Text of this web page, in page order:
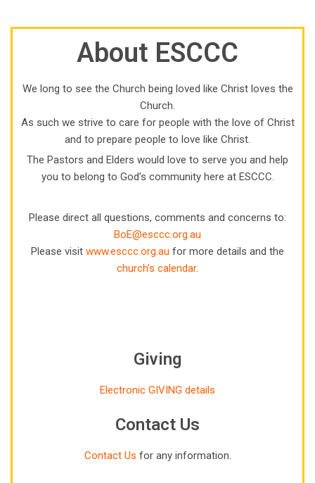
About ESCCC
We long to see the Church being loved like Christ loves the
Church.
As such we strive to care for people with the love of Christ
and to prepare people to love like Christ.
The Pastors and Elders would love to serve you and help
you to belong to God’s community here at ESCCC.
Please direct all questions, comments and concerns to:
BoE@esccc.org.au
Please visit www.esccc.org.au for more details and the
church’s calendar.
Giving
Electronic GIVING details
Contact Us
Contact Us for any information.